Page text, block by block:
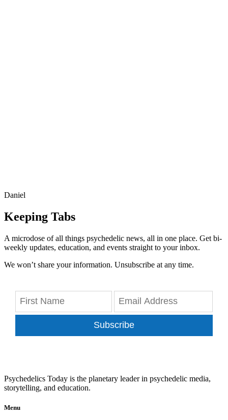
Daniel
Keeping Tabs
A microdose of all things psychedelic news, all in one place. Get bi-
weekly updates, education, and events straight to your inbox.
We won’t share your information. Unsubscribe at any time.
Subscribe
Psychedelics Today is the planetary leader in psychedelic media,
storytelling, and education.
Menu